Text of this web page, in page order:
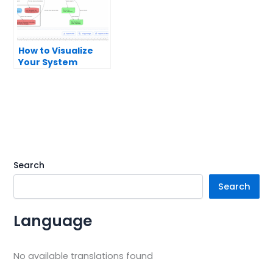
How to Visualize
Your System
Search
Search
Language
No available translations found